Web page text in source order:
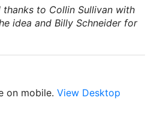
to Collin Sullivan with
idea and Billy Schneider for
on mobile. View Desktop